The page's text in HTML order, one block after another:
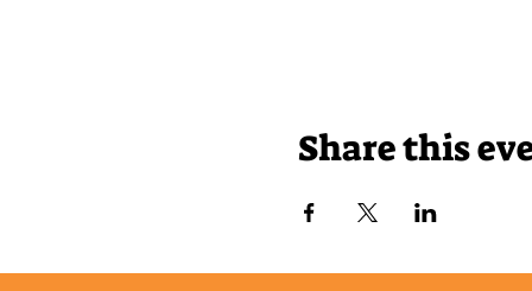
Share this